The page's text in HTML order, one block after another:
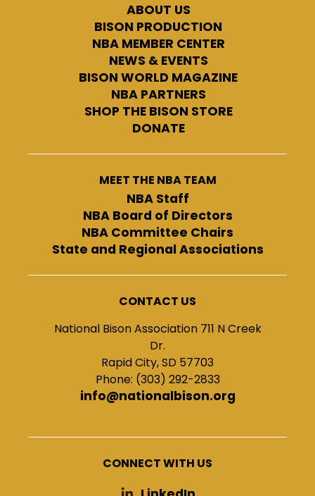
ABOUT US
BISON PRODUCTION
NBA MEMBER CENTER
NEWS & EVENTS
BISON WORLD MAGAZINE
NBA PARTNERS
SHOP THE BISON STORE
DONATE
MEET THE NBA TEAM
NBA Staff
NBA Board of Directors
NBA Committee Chairs
State and Regional Associations
CONTACT US
National Bison Association 711 N Creek
Dr.
Rapid City, SD 57703
Phone: (303) 292-2833
info@nationalbison.org
CONNECT WITH US